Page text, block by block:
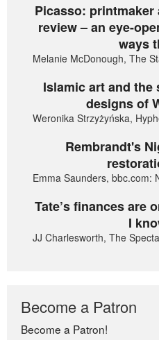
Picasso:
review – an eye-
ways
Melanie McDonough, The
Islamic art and
designs of
Weronika Strzyżyńska,
Rembrandt's
Emma Saunders, bbc.com:
Tate’s finances are
I
JJ Charlesworth, The
Become a Patron
Become a Patron!